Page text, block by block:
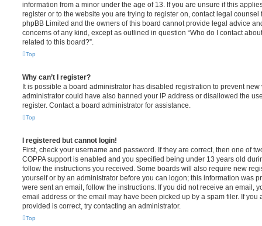
information from a minor under the age of 13. If you are unsure if this
register or to the website you are trying to register on, contact legal
phpBB Limited and the owners of this board cannot provide legal advice
concerns of any kind, except as outlined in question “Who do I contact
related to this board?”.
Top
Why can’t I register?
It is possible a board administrator has disabled registration to prevent
administrator could have also banned your IP address or disallowed the
register. Contact a board administrator for assistance.
Top
I registered but cannot login!
First, check your username and password. If they are correct, then one of
COPPA support is enabled and you specified being under 13 years old
follow the instructions you received. Some boards will also require new
yourself or by an administrator before you can logon; this information was
were sent an email, follow the instructions. If you did not receive an email,
email address or the email may have been picked up by a spam filer. If you
provided is correct, try contacting an administrator.
Top